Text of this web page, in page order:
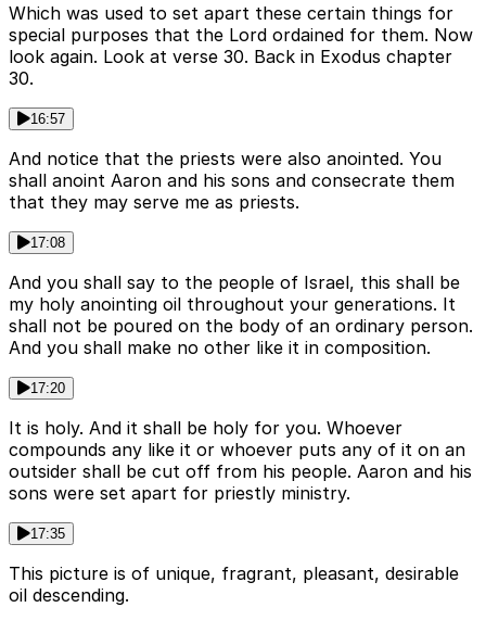
Which was used to set apart these certain things for
special purposes that the Lord ordained for them. Now
look again. Look at verse 30. Back in Exodus chapter
30.
16:57
And notice that the priests were also anointed. You
shall anoint Aaron and his sons and consecrate them
that they may serve me as priests.
17:08
And you shall say to the people of Israel, this shall be
my holy anointing oil throughout your generations. It
shall not be poured on the body of an ordinary person.
And you shall make no other like it in composition.
17:20
It is holy. And it shall be holy for you. Whoever
compounds any like it or whoever puts any of it on an
outsider shall be cut off from his people. Aaron and his
sons were set apart for priestly ministry.
17:35
This picture is of unique, fragrant, pleasant, desirable
oil descending.